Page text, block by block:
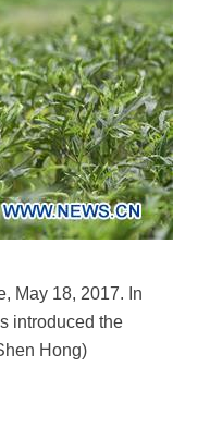
May 18, 2017. In
introduced the
Hong)